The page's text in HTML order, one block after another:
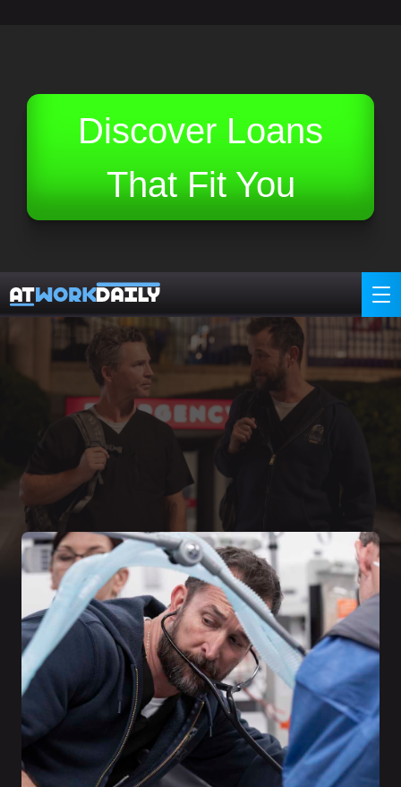
Discover Loans
That Fit You